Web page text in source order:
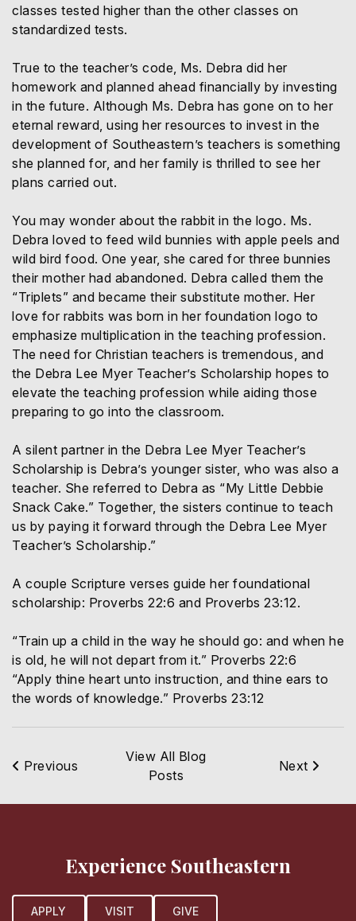
classes tested higher than the other classes on
standardized tests.
True to the teacher’s code, Ms. Debra did her
homework and planned ahead financially by investing
in the future. Although Ms. Debra has gone on to her
eternal reward, using her resources to invest in the
development of Southeastern’s teachers is something
she planned for, and her family is thrilled to see her
plans carried out.
You may wonder about the rabbit in the logo. Ms.
Debra loved to feed wild bunnies with apple peels and
wild bird food. One year, she cared for three bunnies
their mother had abandoned. Debra called them the
“Triplets” and became their substitute mother. Her
love for rabbits was born in her foundation logo to
emphasize multiplication in the teaching profession.
The need for Christian teachers is tremendous, and
the Debra Lee Myer Teacher’s Scholarship hopes to
elevate the teaching profession while aiding those
preparing to go into the classroom.
A silent partner in the Debra Lee Myer Teacher’s
Scholarship is Debra’s younger sister, who was also a
teacher. She referred to Debra as “My Little Debbie
Snack Cake.” Together, the sisters continue to teach
us by paying it forward through the Debra Lee Myer
Teacher’s Scholarship.”
A couple Scripture verses guide her foundational
scholarship: Proverbs 22:6 and Proverbs 23:12.
“Train up a child in the way he should go: and when he
is old, he will not depart from it.” Proverbs 22:6
“Apply thine heart unto instruction, and thine ears to
the words of knowledge.” Proverbs 23:12
Previous
View All Blog
Posts
Next
Experience Southeastern
APPLY VISIT GIVE